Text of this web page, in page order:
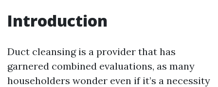
Introduction
Duct cleansing is a provider that has
garnered combined evaluations, as many
householders wonder even if it’s a necessity